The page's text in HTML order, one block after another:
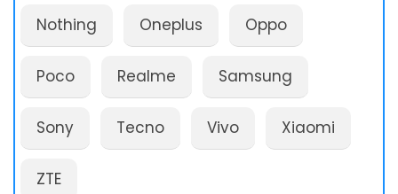
Nothing Oneplus Oppo
Poco Realme Samsung
Sony Tecno Vivo Xiaomi
ZTE